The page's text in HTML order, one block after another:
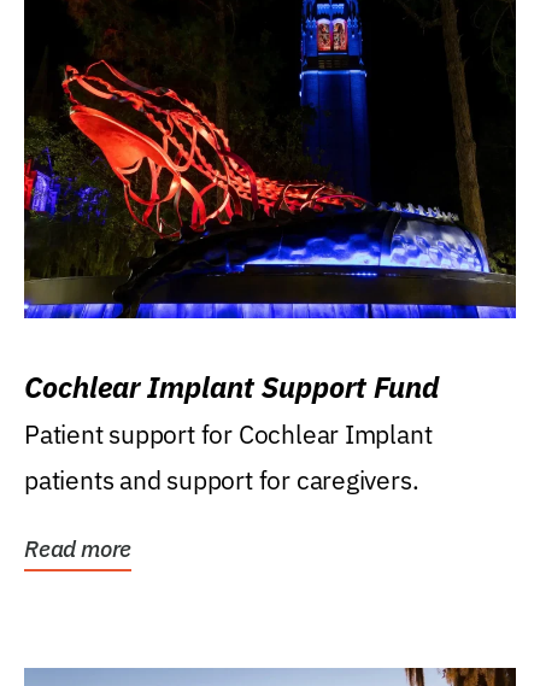
Cochlear Implant Support Fund
Patient support for Cochlear Implant
patients and support for caregivers.
Read more